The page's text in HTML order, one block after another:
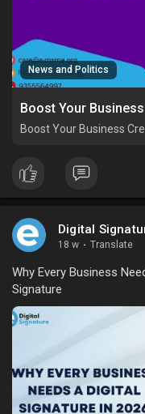
News and Politics
Boost Your Business
Digital
18 w · Translate
Why Every Business
Signature